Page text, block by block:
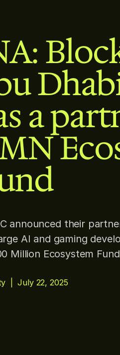
a
announced their
AI and gaming
Million Ecosystem
|July 22, 2025